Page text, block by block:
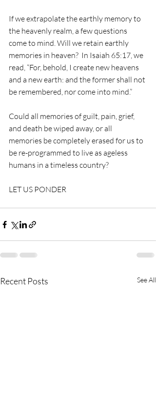
If we extrapolate the earthly memory to
the heavenly realm, a few questions
come to mind. Will we retain earthly
memories in heaven?  In Isaiah 65:17, we
read, “For, behold, I create new heavens
and a new earth: and the former shall not
be remembered, nor come into mind.”
Could all memories of guilt, pain, grief,
and death be wiped away, or all
memories be completely erased for us to
be re-programmed to live as ageless
humans in a timeless country?
LET US PONDER
Recent Posts See All